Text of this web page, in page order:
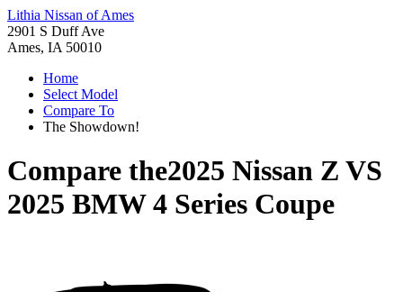
Lithia Nissan of Ames
2901 S Duff Ave
Ames, IA 50010
Home
Select Model
Compare To
The Showdown!
Compare the2025 Nissan Z VS
2025 BMW 4 Series Coupe